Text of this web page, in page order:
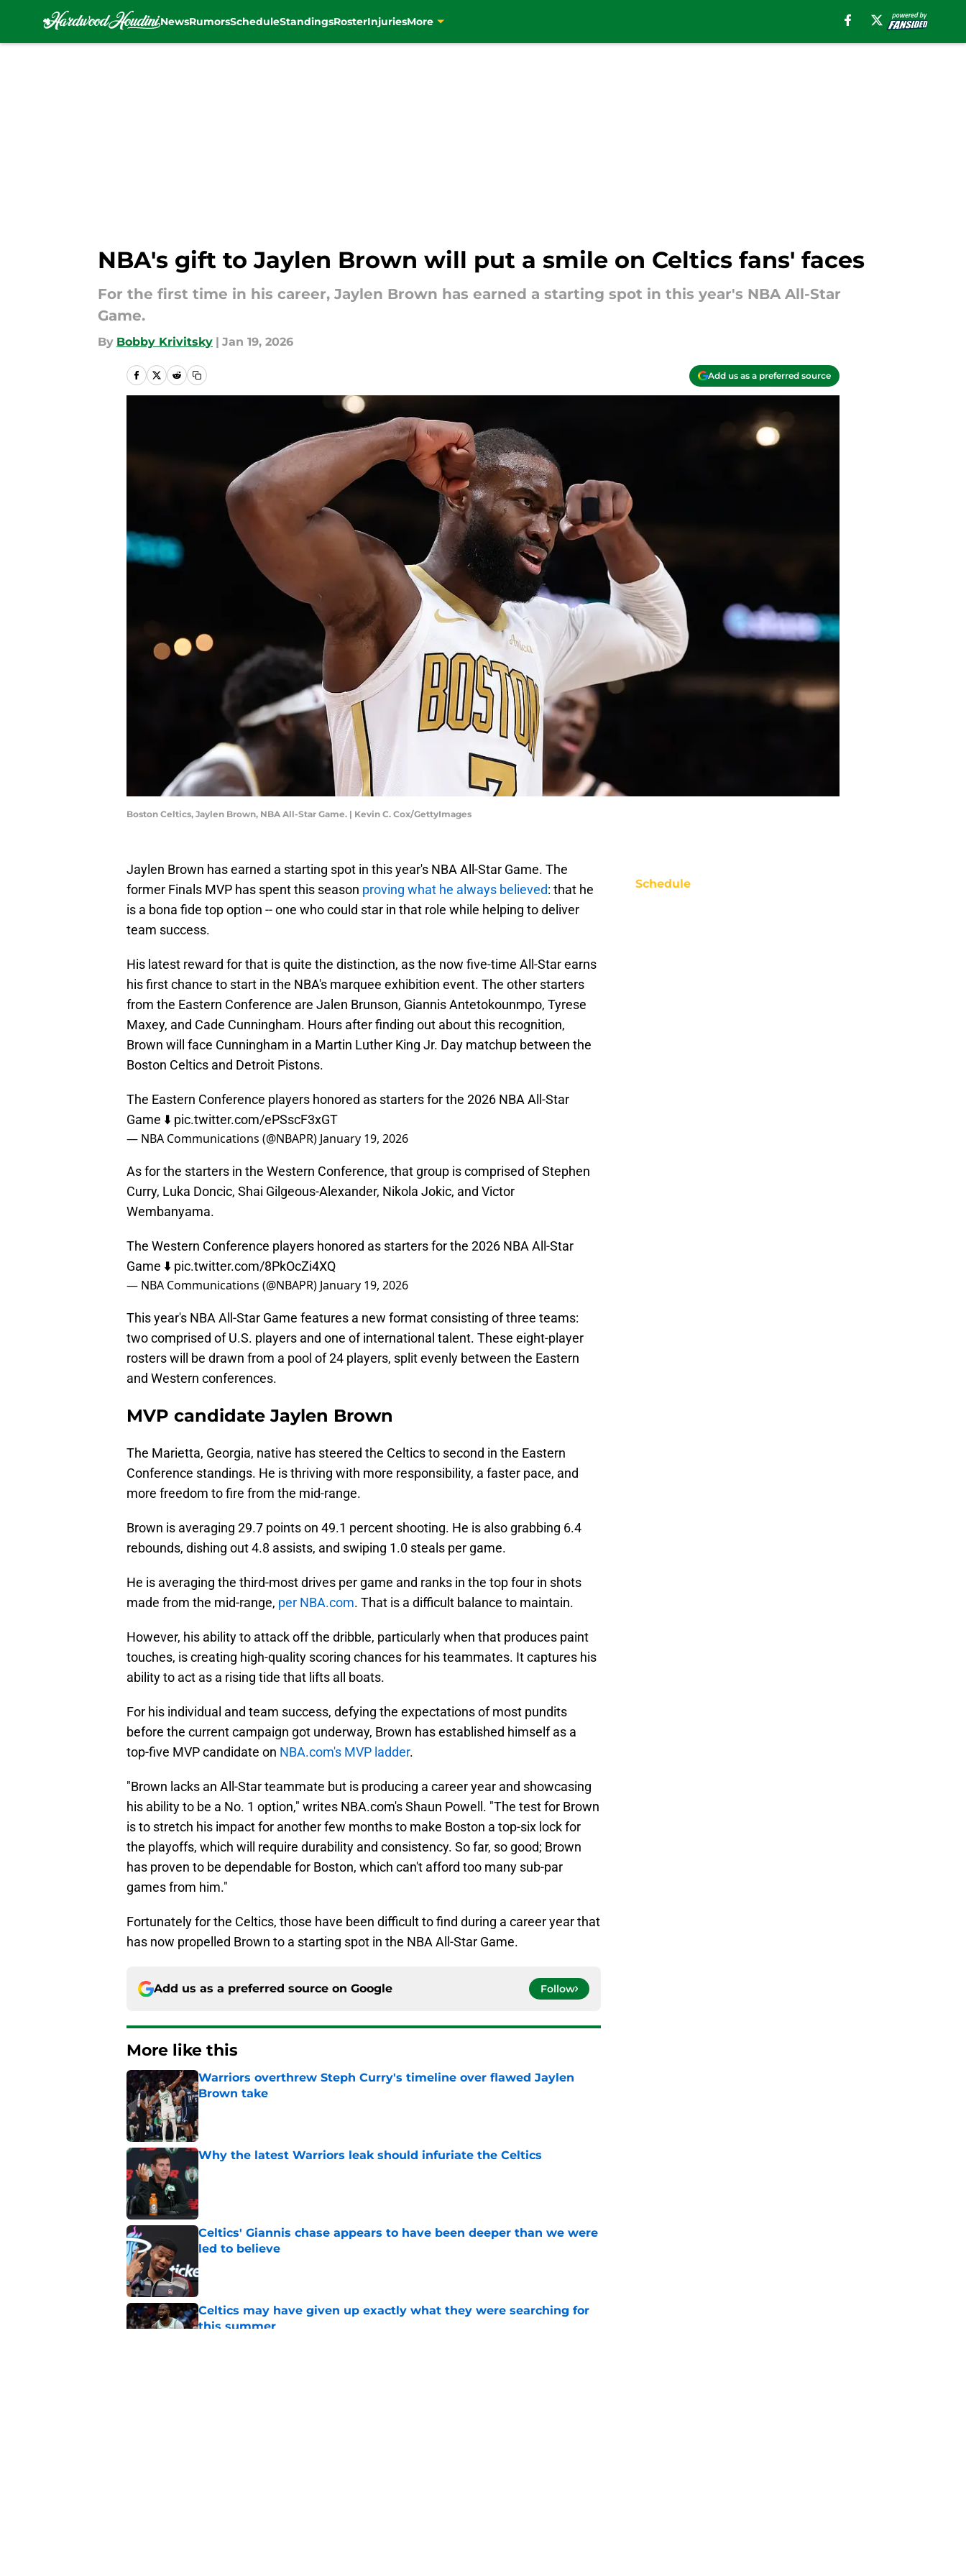
NewsRumorsScheduleStandingsRosterInjuriesMore
NBA's gift to Jaylen Brown will put a smile on Celtics fans' faces
For the first time in his career, Jaylen Brown has earned a starting spot in this year's NBA All-Star
Game.
By Bobby Krivitsky | Jan 19, 2026
Add us as a preferred source
Boston Celtics, Jaylen Brown, NBA All-Star Game. | Kevin C. Cox/GettyImages
Jaylen Brown has earned a starting spot in this year's NBA All-Star Game. The
former Finals MVP has spent this season proving what he always believed: that he
is a bona fide top option -- one who could star in that role while helping to deliver
team success.
His latest reward for that is quite the distinction, as the now five-time All-Star earns
his first chance to start in the NBA's marquee exhibition event. The other starters
from the Eastern Conference are Jalen Brunson, Giannis Antetokounmpo, Tyrese
Maxey, and Cade Cunningham. Hours after finding out about this recognition,
Brown will face Cunningham in a Martin Luther King Jr. Day matchup between the
Boston Celtics and Detroit Pistons.
The Eastern Conference players honored as starters for the 2026 NBA All-Star
Game ⬇️ pic.twitter.com/ePSscF3xGT
— NBA Communications (@NBAPR) January 19, 2026
As for the starters in the Western Conference, that group is comprised of Stephen
Curry, Luka Doncic, Shai Gilgeous-Alexander, Nikola Jokic, and Victor
Wembanyama.
The Western Conference players honored as starters for the 2026 NBA All-Star
Game ⬇️ pic.twitter.com/8PkOcZi4XQ
— NBA Communications (@NBAPR) January 19, 2026
This year's NBA All-Star Game features a new format consisting of three teams:
two comprised of U.S. players and one of international talent. These eight-player
rosters will be drawn from a pool of 24 players, split evenly between the Eastern
and Western conferences.
MVP candidate Jaylen Brown
The Marietta, Georgia, native has steered the Celtics to second in the Eastern
Conference standings. He is thriving with more responsibility, a faster pace, and
more freedom to fire from the mid-range.
Brown is averaging 29.7 points on 49.1 percent shooting. He is also grabbing 6.4
rebounds, dishing out 4.8 assists, and swiping 1.0 steals per game.
He is averaging the third-most drives per game and ranks in the top four in shots
made from the mid-range, per NBA.com. That is a difficult balance to maintain.
However, his ability to attack off the dribble, particularly when that produces paint
touches, is creating high-quality scoring chances for his teammates. It captures his
ability to act as a rising tide that lifts all boats.
For his individual and team success, defying the expectations of most pundits
before the current campaign got underway, Brown has established himself as a
top-five MVP candidate on NBA.com's MVP ladder.
"Brown lacks an All-Star teammate but is producing a career year and showcasing
his ability to be a No. 1 option," writes NBA.com's Shaun Powell. "The test for Brown
is to stretch his impact for another few months to make Boston a top-six lock for
the playoffs, which will require durability and consistency. So far, so good; Brown
has proven to be dependable for Boston, which can't afford too many sub-par
games from him."
Fortunately for the Celtics, those have been difficult to find during a career year that
has now propelled Brown to a starting spot in the NBA All-Star Game.
Add us as a preferred source on Google Follow
More like this
Warriors overthrew Steph Curry's timeline over flawed Jaylen
Brown take
Published by on Invalid Date
Why the latest Warriors leak should infuriate the Celtics
Published by on Invalid Date
Celtics' Giannis chase appears to have been deeper than we were
led to believe
Celtics may have given up exactly what they were searching for
this summer
Schedule